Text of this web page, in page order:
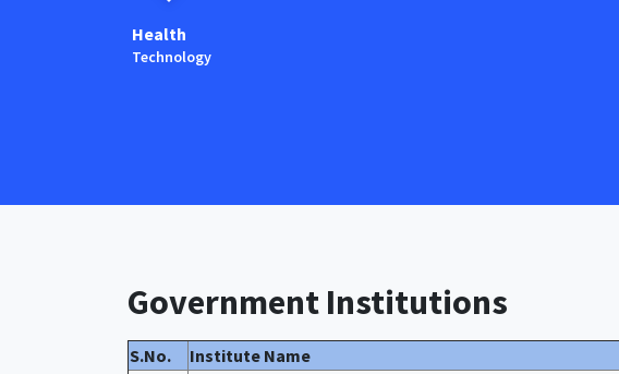
Health
Technology
Government Institutions
S.No.
Institute Name